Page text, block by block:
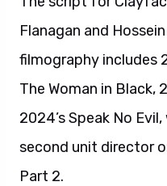
Flanagan and
filmography includes
The Woman in Black,
2024’s Speak No
second unit director
Part 2.